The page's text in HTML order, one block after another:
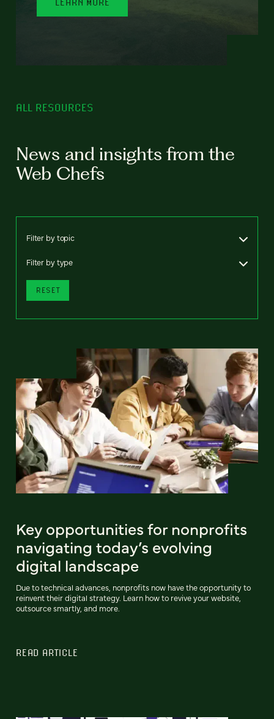
ALL RESOURCES
News and insights from the
Web Chefs
Filter by topic
Filter by type
RESET
Key opportunities for nonprofits
navigating today’s evolving
digital landscape
Due to technical advances, nonprofits now have the opportunity to
reinvent their digital strategy. Learn how to revive your website,
outsource smartly, and more.
READ ARTICLE